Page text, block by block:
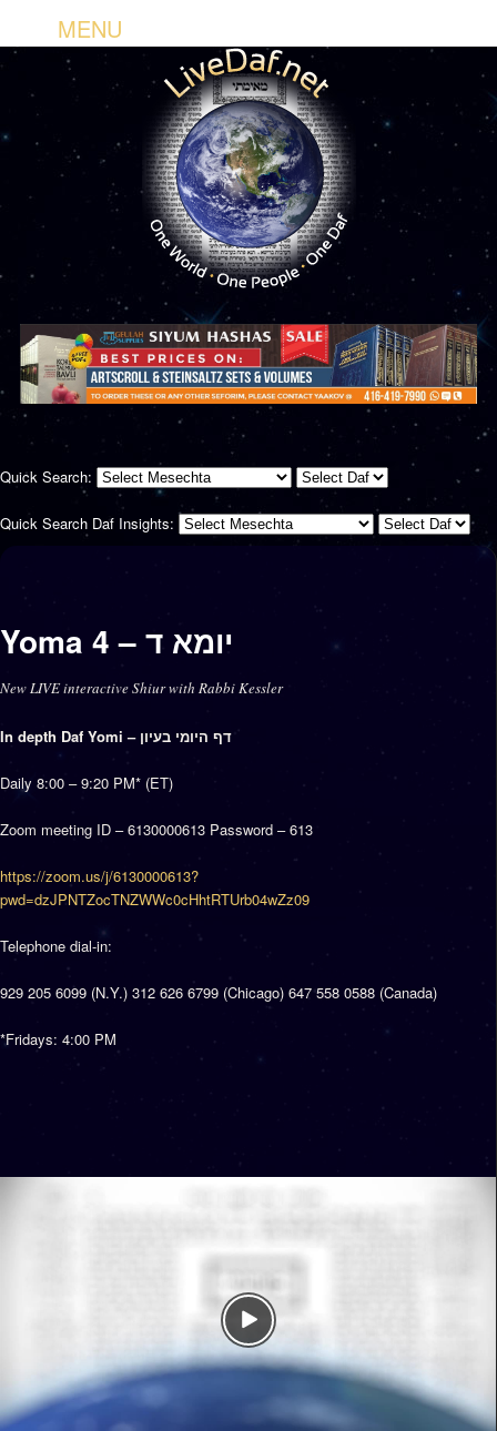
Quick Search:
Quick Search Daf Insights:
Yoma 4 – יומא ד
New LIVE interactive Shiur with Rabbi Kessler
In depth Daf Yomi – דף היומי בעיון
Daily 8:00 – 9:20 PM* (ET)
Zoom meeting ID – 6130000613 Password – 613
https://zoom.us/j/6130000613?
pwd=dzJPNTZocTNZWWc0cHhtRTUrb04wZz09
Telephone dial-in:
929 205 6099 (N.Y.) 312 626 6799 (Chicago) 647 558 0588 (Canada)
*Fridays: 4:00 PM
MENU